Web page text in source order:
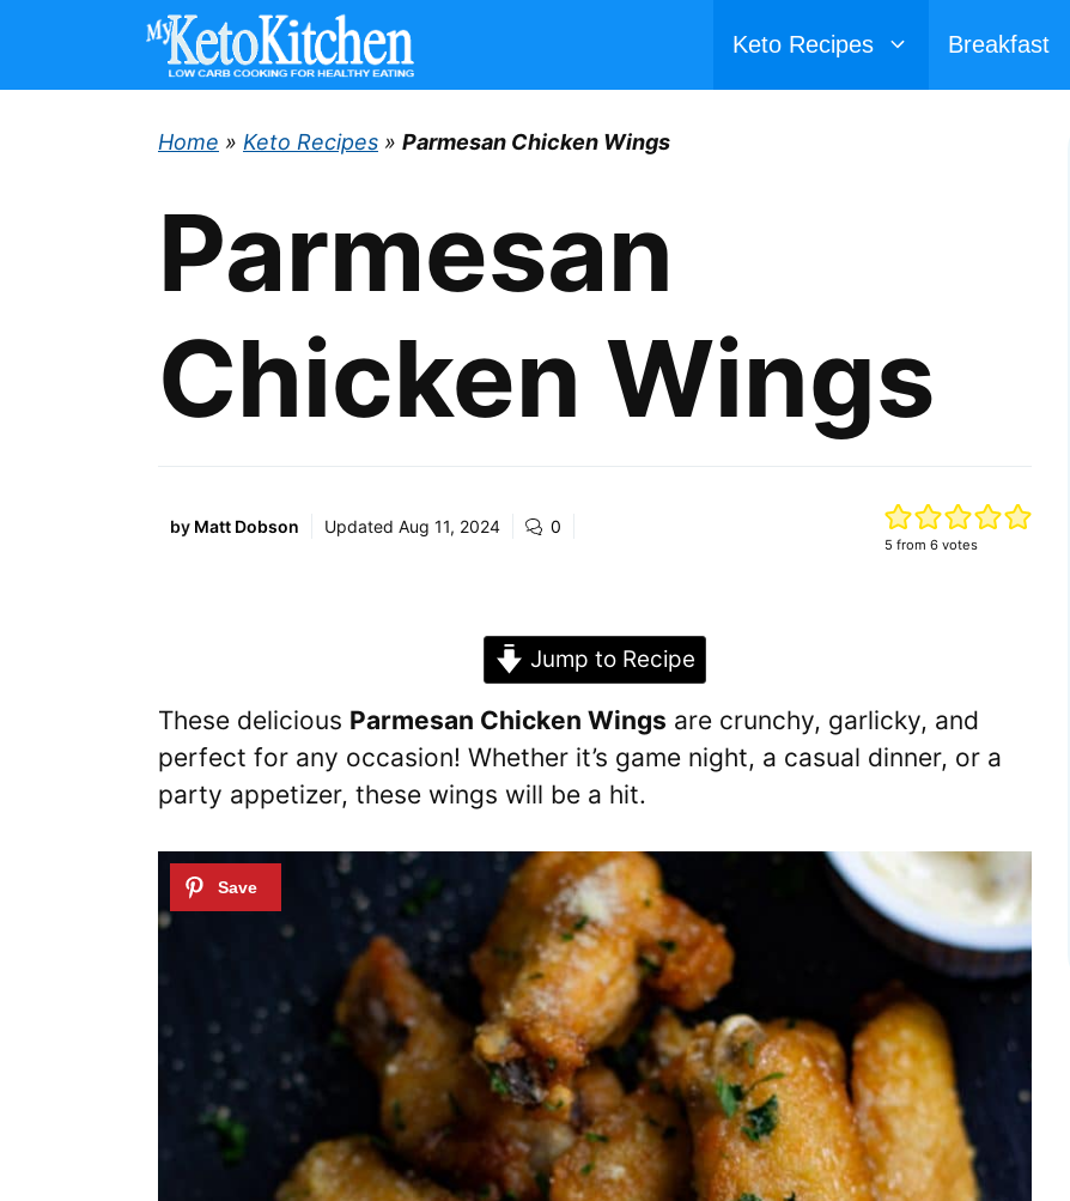
content
Keto Recipes Breakfast
Home » Keto Recipes » Parmesan Chicken Wings
Parmesan
Chicken Wings
by Matt Dobson Updated Aug 11, 2024 0
5 from 6votes
Jump to Recipe
These delicious Parmesan Chicken Wings are crunchy, garlicky, and
perfect for any occasion! Whether it’s game night, a casual dinner, or a
party appetizer, these wings will be a hit.